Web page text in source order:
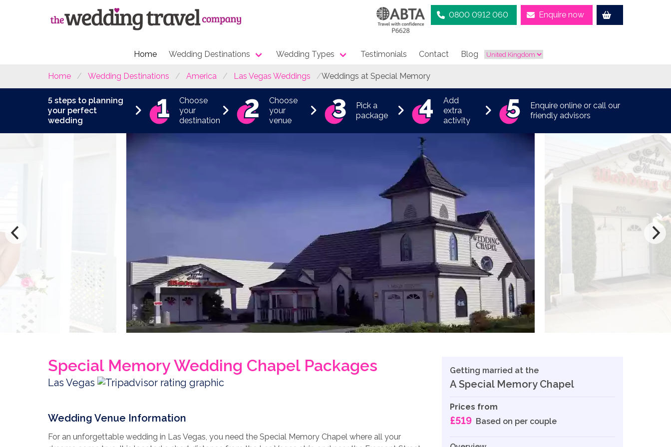
0800 0912 060 Enquire now
Home Wedding Destinations Wedding Types Testimonials Contact Blog
Home Wedding Destinations America Las Vegas Weddings Weddings at Special Memory
5 steps to planning
your perfect
wedding
Choose
your
destination
Choose
your
venue
Pick a
package
Add
extra
activity
Enquire online or call our
friendly advisors
Special Memory Wedding Chapel Packages
Las Vegas
Wedding Venue Information
For an unforgettable wedding in Las Vegas, you need the Special Memory Chapel where all your
Getting married at the
A Special Memory Chapel
Prices from
£519 Based on per couple